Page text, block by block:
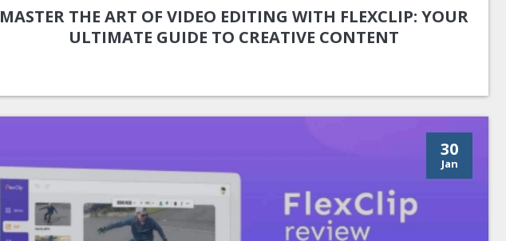
MASTER THE ART OF VIDEO EDITING WITH FLEXCLIP: YOUR
ULTIMATE GUIDE TO CREATIVE CONTENT
30
Jan